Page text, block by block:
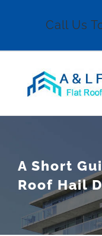
Call Us
A Short
Roof Hail